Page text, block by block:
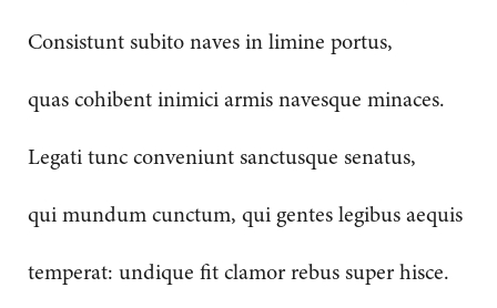
Consistunt subito naves in limine portus,
quas cohibent inimici armis navesque minaces.
Legati tunc conveniunt sanctusque senatus,
qui mundum cunctum, qui gentes legibus aequis
temperat: undique fit clamor rebus super hisce.